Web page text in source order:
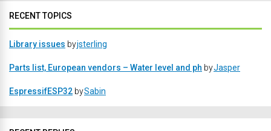
RECENT TOPICS
Library issues byjsterling
Parts list, European vendors – Water level and ph byJasper
EspressifESP32 bySabin